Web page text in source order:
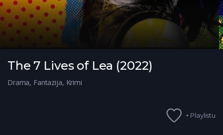
The 7 Lives of Lea (2022)
Drama, Fantazija, Krimi
+ Playlistu